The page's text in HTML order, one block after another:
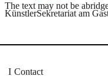
The text may not be
KünstlerSekretariat am
Contact